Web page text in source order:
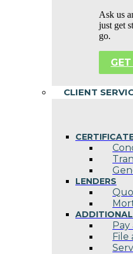
Ask us
just get
go.
CLIENT
LENDERS
ADDITIONAL
Pay
File